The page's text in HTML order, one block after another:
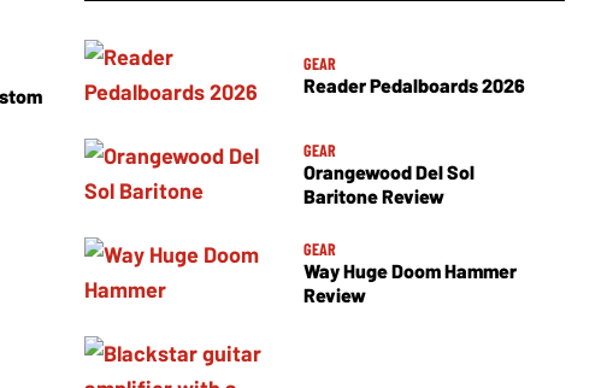
GEAR
Reader Pedalboards 2026
GEAR
Orangewood Del Sol
Baritone Review
GEAR
Way Huge Doom Hammer
Review